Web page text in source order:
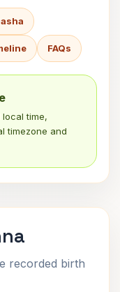
FAQs
time,
timezone and
recorded birth